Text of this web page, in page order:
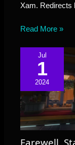
Xam.
Read More »
Jul
1
2024
Farewell,